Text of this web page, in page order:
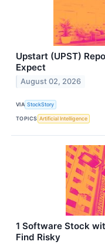
Upstart (UPST)
Expect
August 02, 2026
VIA StockStory
TOPICS Artificial Intelligence
1 Software Stock
Find Risky